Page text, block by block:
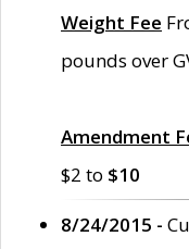
Weight Fee
pounds over
Amendment
$2 to $10
8/24/2015 -